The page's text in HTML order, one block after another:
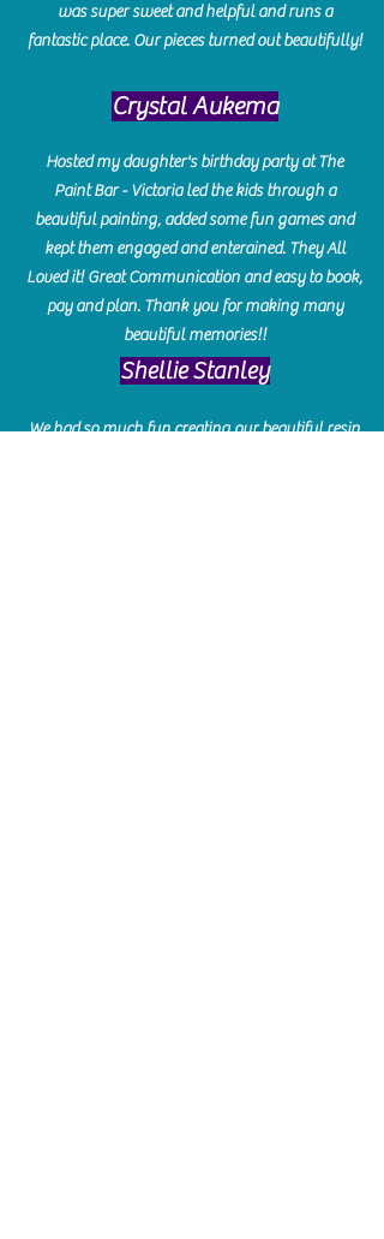
was super sweet and helpful and runs a
fantastic place. Our pieces turned out beautifully!
Crystal Aukema
Hosted my daughter's birthday party at The
Paint Bar - Victoria led the kids through a
beautiful painting, added some fun games and
kept them engaged and enterained. They All
Loved it! Great Communication and easy to book,
pay and plan. Thank you for making many
beautiful memories!!
​Shellie Stanley
We had so much fun creating our beautiful resin